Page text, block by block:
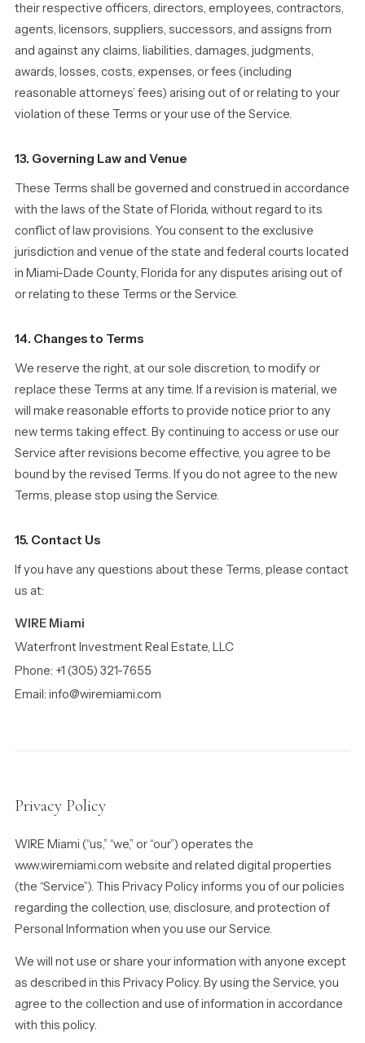
their respective officers, directors, employees, contractors,
agents, licensors, suppliers, successors, and assigns from
and against any claims, liabilities, damages, judgments,
awards, losses, costs, expenses, or fees (including
reasonable attorneys’ fees) arising out of or relating to your
violation of these Terms or your use of the Service.
13. Governing Law and Venue
These Terms shall be governed and construed in accordance
with the laws of the State of Florida, without regard to its
conflict of law provisions. You consent to the exclusive
jurisdiction and venue of the state and federal courts located
in Miami-Dade County, Florida for any disputes arising out of
or relating to these Terms or the Service.
14. Changes to Terms
We reserve the right, at our sole discretion, to modify or
replace these Terms at any time. If a revision is material, we
will make reasonable efforts to provide notice prior to any
new terms taking effect. By continuing to access or use our
Service after revisions become effective, you agree to be
bound by the revised Terms. If you do not agree to the new
Terms, please stop using the Service.
15. Contact Us
If you have any questions about these Terms, please contact
us at:
WIRE Miami
Waterfront Investment Real Estate, LLC
Phone: +1 (305) 321-7655
Email: info@wiremiami.com
Privacy Policy
WIRE Miami (“us,” “we,” or “our”) operates the
www.wiremiami.com website and related digital properties
(the “Service”). This Privacy Policy informs you of our policies
regarding the collection, use, disclosure, and protection of
Personal Information when you use our Service.
We will not use or share your information with anyone except
as described in this Privacy Policy. By using the Service, you
agree to the collection and use of information in accordance
with this policy.